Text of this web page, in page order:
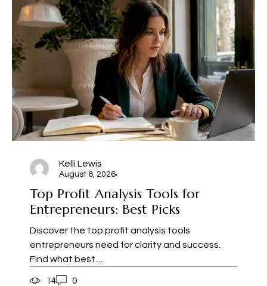
Kelli Lewis
August 6, 2026
Top Profit Analysis Tools for
Entrepreneurs: Best Picks
Discover the top profit analysis tools
entrepreneurs need for clarity and success.
Find what best....
14 0